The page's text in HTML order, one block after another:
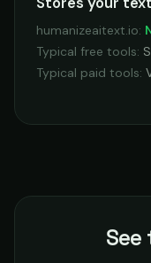
humanizeaitext.io:
Typical free tools:
Typical paid tools: